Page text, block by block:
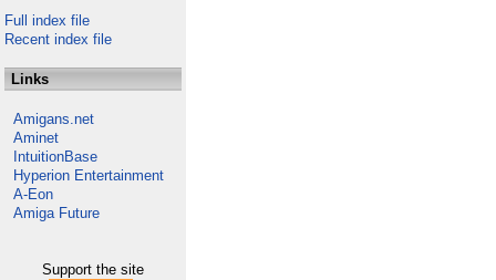
Full index file
Recent index file
Links
Amigans.net
Aminet
IntuitionBase
Hyperion Entertainment
A-Eon
Amiga Future
Support the site